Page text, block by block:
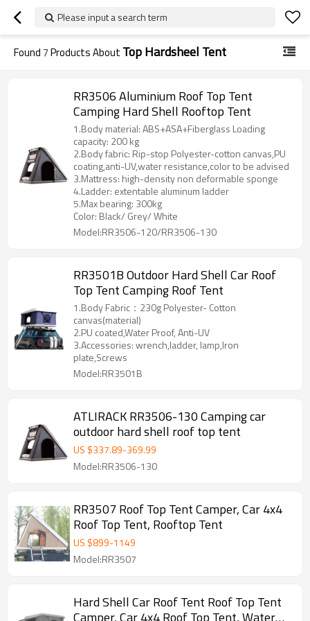
Please input a search term
Found7Products About Top Hardsheel Tent
RR3506 Aluminium Roof Top Tent
Camping Hard Shell Rooftop Tent
1.Body material: ABS+ASA+Fiberglass Loading
capacity: 200 kg
2.Body fabric: Rip-stop Polyester-cotton canvas,PU
coating,anti-UV,water resistance,color to be advised
3.Mattress: high-density non deformable sponge
4.Ladder: extentable aluminum ladder
5.Max bearing: 300kg
Color: Black/ Grey/ White
Model:RR3506-120/RR3506-130
RR3501B Outdoor Hard Shell Car Roof
Top Tent Camping Roof Tent
1.Body Fabric：230g Polyester- Cotton
canvas(material)
2.PU coated,Water Proof, Anti-UV
3.Accessories: wrench,ladder, lamp,Iron
plate,Screws
Model:RR3501B
ATLIRACK RR3506-130 Camping car
outdoor hard shell roof top tent
US $337.89-369.99
Model:RR3506-130
RR3507 Roof Top Tent Camper, Car 4x4
Roof Top Tent, Rooftop Tent
US $899-1149
Model:RR3507
Hard Shell Car Roof Tent Roof Top Tent
Camper, Car 4x4 Roof Top Tent, Water